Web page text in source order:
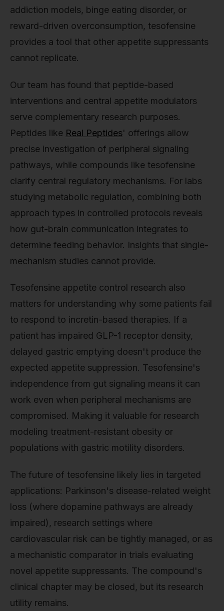
addiction models, binge eating disorder, or
reward-driven overconsumption, tesofensine
provides a tool that other appetite suppressants
cannot replicate.
Our team has found that peptide-based
interventions and central appetite modulators
serve complementary research purposes.
Peptides like Real Peptides' offerings allow
precise investigation of peripheral signaling
pathways, while compounds like tesofensine
clarify central regulatory mechanisms. For labs
studying metabolic regulation, combining both
approach types in controlled protocols reveals
how gut-brain communication integrates to
determine feeding behavior. Insights that single-
mechanism studies cannot provide.
Tesofensine appetite control research also
matters for understanding why some patients fail
to respond to incretin-based therapies. If a
patient has impaired GLP-1 receptor density,
delayed gastric emptying doesn't produce the
expected appetite suppression. Tesofensine's
independence from gut signaling means it can
work even when peripheral mechanisms are
compromised. Making it valuable for research
modeling treatment-resistant obesity or
populations with gastric motility disorders.
The future of tesofensine likely lies in targeted
applications: Parkinson's disease-related weight
loss (where dopamine pathways are already
impaired), research settings where
cardiovascular risk can be tightly managed, or as
a mechanistic comparator in trials evaluating
novel appetite suppressants. The compound's
clinical chapter may be closed, but its research
utility remains.